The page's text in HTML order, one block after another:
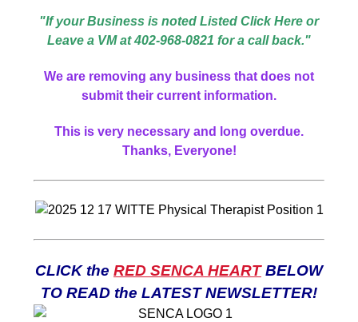
"If your Business is noted Listed Click Here or
Leave a VM at 402-968-0821 for a call back."
We are removing any business that does not
submit their current information.
This is very necessary and long overdue.
Thanks, Everyone!
CLICK the RED SENCA HEARTBELOW
TO READ the LATEST NEWSLETTER!